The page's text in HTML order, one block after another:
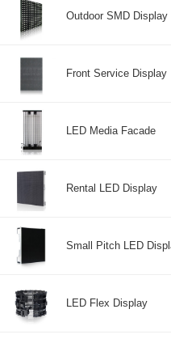
Outdoor SMD Display
Front Service Display
LED Media Facade
Rental LED Display
Small Pitch LED
LED Flex Display